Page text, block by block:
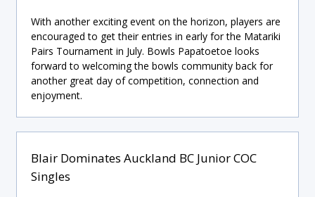
With another exciting event on the horizon, players are
encouraged to get their entries in early for the Matariki
Pairs Tournament in July. Bowls Papatoetoe looks
forward to welcoming the bowls community back for
another great day of competition, connection and
enjoyment.
Blair Dominates Auckland BC Junior COC
Singles